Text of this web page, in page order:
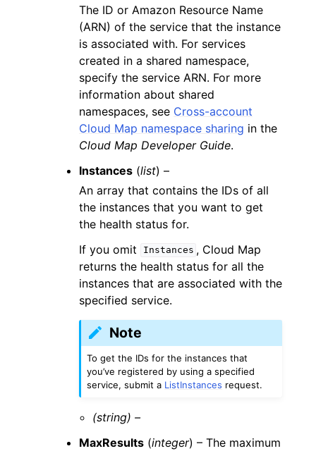
The ID or Amazon Resource Name
(ARN) of the service that the instance
is associated with. For services
created in a shared namespace,
specify the service ARN. For more
information about shared
namespaces, see Cross-account
Cloud Map namespace sharing in the
Cloud Map Developer Guide.
Instances (list) –
An array that contains the IDs of all
the instances that you want to get
the health status for.
If you omit
Instances , Cloud Map
returns the health status for all the
instances that are associated with the
specified service.
Note
To get the IDs for the instances that
you’ve registered by using a specified
service, submit a ListInstances request.
(string) –
MaxResults (integer) – The maximum